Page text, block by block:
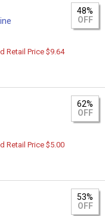
48%
OFF
Retail Price $9.64
62%
OFF
Retail Price $5.00
53%
OFF